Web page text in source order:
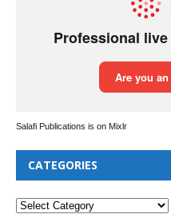
Salafi Publications is on Mixlr
CATEGORIES